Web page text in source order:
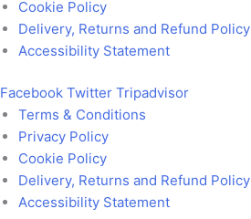
Cookie Policy
Delivery, Returns and Refund Policy
Accessibility Statement
Facebook Twitter Tripadvisor
Terms & Conditions
Privacy Policy
Cookie Policy
Delivery, Returns and Refund Policy
Accessibility Statement